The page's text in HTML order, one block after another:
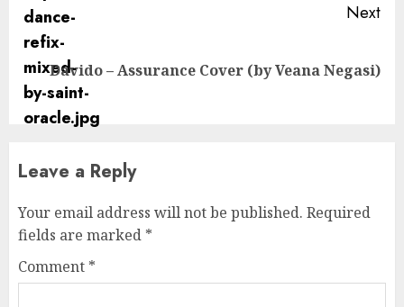
Next
Next
post:
Davido – Assurance Cover (by Veana Negasi)
Leave a Reply
Your email address will not be published. Required
fields are marked *
Comment *